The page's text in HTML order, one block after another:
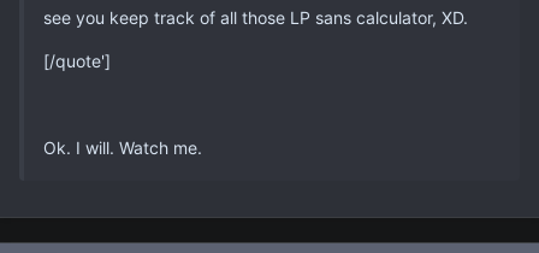
see you keep track of all those LP sans calculator, XD.
[/quote']
Ok. I will. Watch me.